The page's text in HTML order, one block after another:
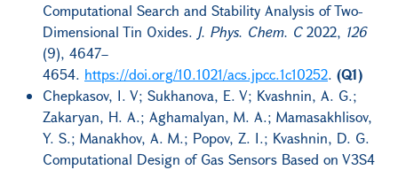
Computational Search and Stability Analysis of Two-
Dimensional Tin Oxides. J. Phys. Chem. C2022, 126
(9), 4647–
4654. https://doi.org/10.1021/acs.jpcc.1c10252. (Q1)
Chepkasov, I. V; Sukhanova, E. V; Kvashnin, A. G.;
Zakaryan, H. A.; Aghamalyan, M. A.; Mamasakhlisov,
Y. S.; Manakhov, A. M.; Popov, Z. I.; Kvashnin, D. G.
Computational Design of Gas Sensors Based on V3S4